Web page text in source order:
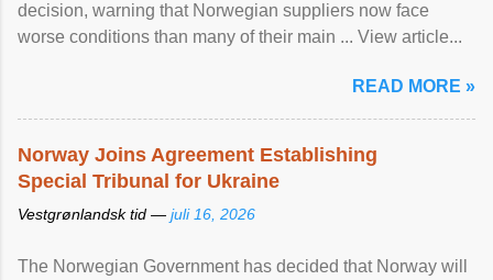
decision, warning that Norwegian suppliers now face
worse conditions than many of their main ... View article...
READ MORE »
Norway Joins Agreement Establishing
Special Tribunal for Ukraine
Vestgrønlandsk tid — juli 16, 2026
The Norwegian Government has decided that Norway will